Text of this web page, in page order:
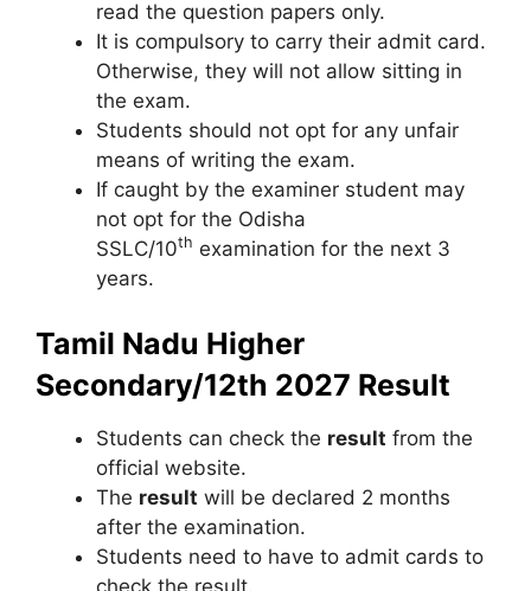
read the question papers only.
It is compulsory to carry their admit card.
Otherwise, they will not allow sitting in
the exam.
Students should not opt for any unfair
means of writing the exam.
If caught by the examiner student may
not opt for the Odisha
SSLC/10th examination for the next 3
years.
Tamil Nadu Higher
Secondary/12th 2027 Result
Students can check the result from the
official website.
The result will be declared 2 months
after the examination.
Students need to have to admit cards to
check the result.